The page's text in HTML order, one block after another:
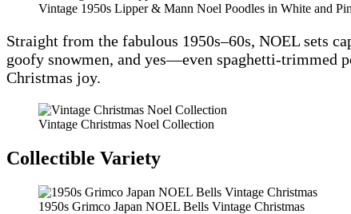
Vintage 1950s Lipper & Mann Noel Poodles in White and
Straight from the fabulous 1950s–60s, NOEL sets
goofy snowmen, and yes—even spaghetti-trimmed
Christmas joy.
Vintage Christmas Noel Collection
Collectible Variety
1950s Grimco Japan NOEL Bells Vintage Christmas